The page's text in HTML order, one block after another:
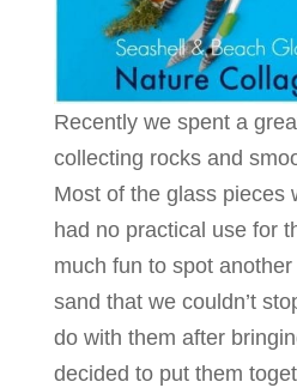
Recently we spent a
collecting rocks and
Most of the glass pieces
had no practical use for
much fun to spot
sand that we couldn’t
do with them after
decided to put them